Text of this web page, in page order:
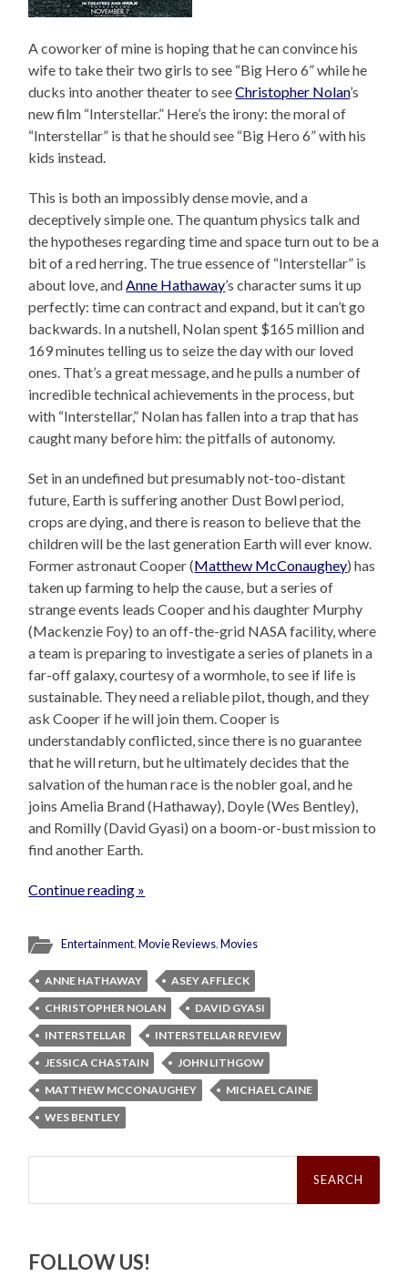
A coworker of mine is hoping that he can convince his
wife to take their two girls to see “Big Hero 6” while he
ducks into another theater to seeChristopher Nolan’s
new film “Interstellar.” Here’s the irony: the moral of
“Interstellar” is that he should see “Big Hero 6” with his
kids instead.
This is both an impossibly dense movie, and a
deceptively simple one. The quantum physics talk and
the hypotheses regarding time and space turn out to be a
bit of a red herring. The true essence of “Interstellar” is
about love, and Anne Hathaway’s character sums it up
perfectly: time can contract and expand, but it can’t go
backwards. In a nutshell, Nolan spent $165 million and
169 minutes telling us to seize the day with our loved
ones. That’s a great message, and he pulls a number of
incredible technical achievements in the process, but
with “Interstellar,” Nolan has fallen into a trap that has
caught many before him: the pitfalls of autonomy.
Set in an undefined but presumably not-too-distant
future, Earth is suffering another Dust Bowl period,
crops are dying, and there is reason to believe that the
children will be the last generation Earth will ever know.
Former astronaut Cooper (Matthew McConaughey) has
taken up farming to help the cause, but a series of
strange events leads Cooper and his daughter Murphy
(Mackenzie Foy) to an off-the-grid NASA facility, where
a team is preparing to investigate a series of planets in a
far-off galaxy, courtesy of a wormhole, to see if life is
sustainable. They need a reliable pilot, though, and they
ask Cooper if he will join them. Cooper is
understandably conflicted, since there is no guarantee
that he will return, but he ultimately decides that the
salvation of the human race is the nobler goal, and he
joins Amelia Brand (Hathaway), Doyle (Wes Bentley),
and Romilly (David Gyasi) on a boom-or-bust mission to
find another Earth.
Continue reading »
Entertainment,Movie Reviews,Movies
ANNE HATHAWAY
ASEY AFFLECK
CHRISTOPHER NOLAN
DAVID GYASI
INTERSTELLAR
INTERSTELLAR REVIEW
JESSICA CHASTAIN
JOHN LITHGOW
MATTHEW MCCONAUGHEY
MICHAEL CAINE
WES BENTLEY
Search
FOLLOW US!